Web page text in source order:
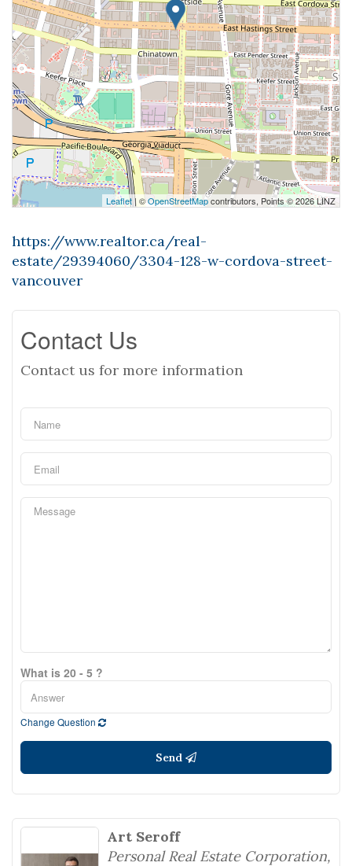
Leaflet| ©OpenStreetMapcontributors, Points © 2026 LINZ
https://www.realtor.ca/real-
estate/29394060/3304-128-w-cordova-street-
vancouver
Contact Us
Contact us for more information
What is 20 - 5 ?
Change Question
Send
Art Seroff
Personal Real Estate Corporation,